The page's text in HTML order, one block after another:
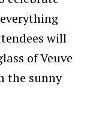
will
of Veuve
the sunny